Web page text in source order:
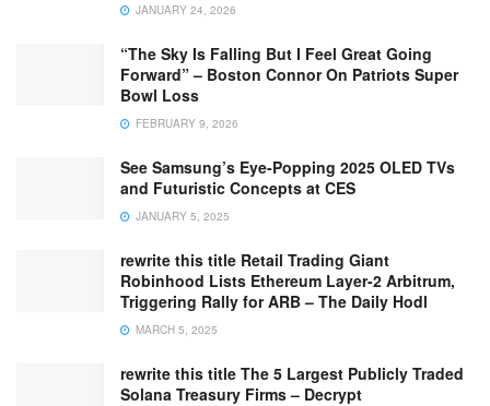
JANUARY 24, 2026
“The Sky Is Falling But I Feel Great Going
Forward” – Boston Connor On Patriots Super
Bowl Loss
FEBRUARY 9, 2026
See Samsung’s Eye-Popping 2025 OLED TVs
and Futuristic Concepts at CES
JANUARY 5, 2025
rewrite this title Retail Trading Giant
Robinhood Lists Ethereum Layer-2 Arbitrum,
Triggering Rally for ARB – The Daily Hodl
MARCH 5, 2025
rewrite this title The 5 Largest Publicly Traded
Solana Treasury Firms – Decrypt